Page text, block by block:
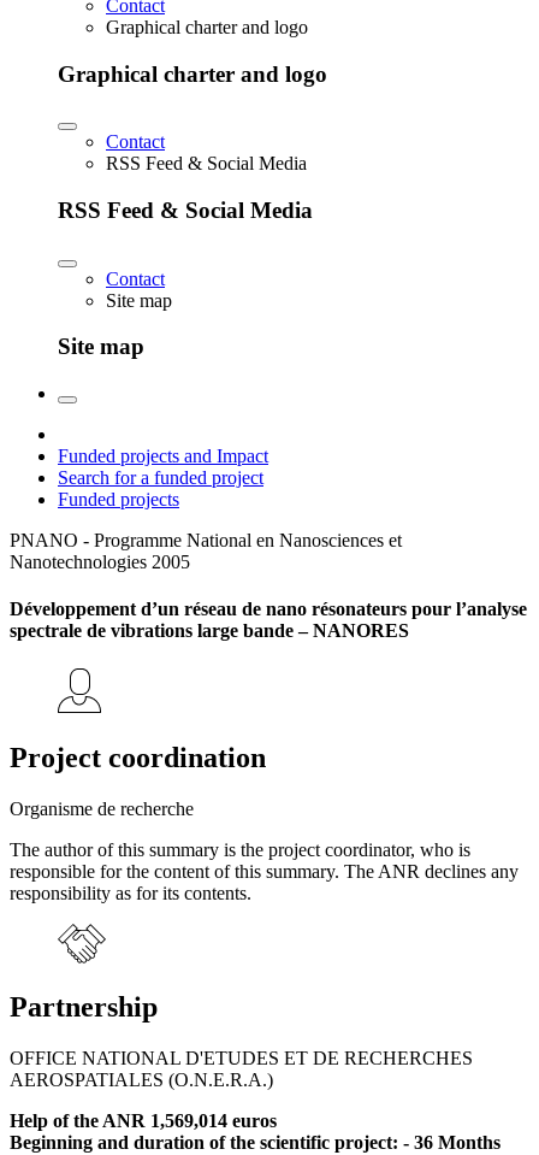
Contact
Graphical charter and logo
Graphical charter and logo
Contact
RSS Feed & Social Media
RSS Feed & Social Media
Contact
Site map
Site map
Funded projects and Impact
Search for a funded project
Funded projects
PNANO - Programme National en Nanosciences et
Nanotechnologies 2005
Développement d’un réseau de nano résonateurs pour l’analyse
spectrale de vibrations large bande – NANORES
Project coordination
Organisme de recherche
The author of this summary is the project coordinator, who is
responsible for the content of this summary. The ANR declines any
responsibility as for its contents.
Partnership
OFFICE NATIONAL D'ETUDES ET DE RECHERCHES
AEROSPATIALES (O.N.E.R.A.)
Help of the ANR 1,569,014 euros
Beginning and duration of the scientific project: - 36 Months